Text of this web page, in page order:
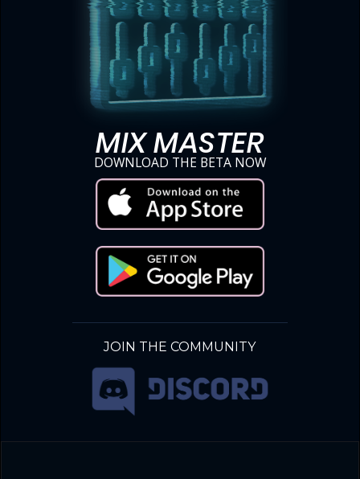
MIX MASTER
DOWNLOAD THE BETA NOW
JOIN THE COMMUNITY